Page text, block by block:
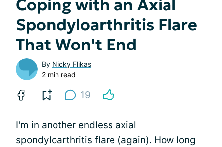
Coping with an Axial
Spondyloarthritis Flare
That Won't End
By Nicky Flikas
2 min read
19
I'm in another endless axial
spondyloarthritis flare (again). How long